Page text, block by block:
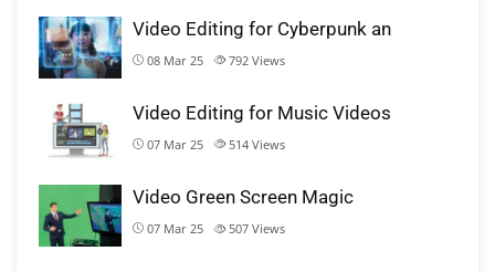
Video Editing for Cyberpunk an
08 Mar 25 792 Views
Video Editing for Music Videos
07 Mar 25 514 Views
Video Green Screen Magic
07 Mar 25 507 Views